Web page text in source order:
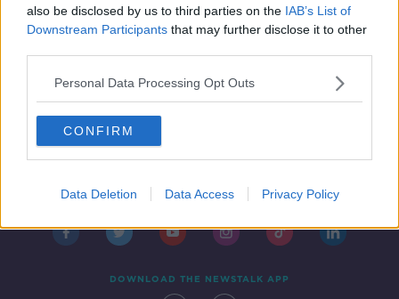
also be disclosed by us to third parties on the IAB’s List of
Downstream Participants that may further disclose it to other
Personal Data Processing Opt Outs
CONFIRM
Data Deletion Data Access Privacy Policy
Contact Events
Site Terms Privacy Policy
DOWNLOAD THE NEWSTALK APP